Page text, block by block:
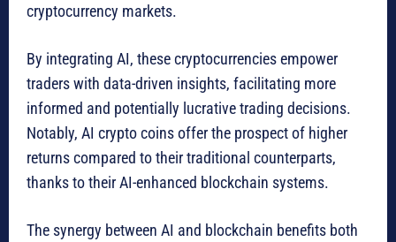
cryptocurrency markets.
By integrating AI, these cryptocurrencies empower
traders with data-driven insights, facilitating more
informed and potentially lucrative trading decisions.
Notably, AI crypto coins offer the prospect of higher
returns compared to their traditional counterparts,
thanks to their AI-enhanced blockchain systems.
The synergy between AI and blockchain benefits both